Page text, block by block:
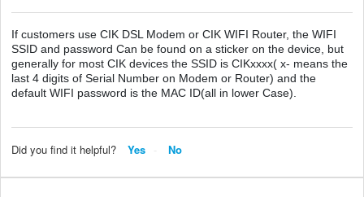
If customers use CIK DSL Modem or CIK WIFI Router, the WIFI
SSID and password Can be found on a sticker on the device, but
generally for most CIK devices the SSID is CIKxxxx( x- means the
last 4 digits of Serial Number on Modem or Router) and the
default WIFI password is the MAC ID(all in lower Case).
Did you find it helpful? Yes No